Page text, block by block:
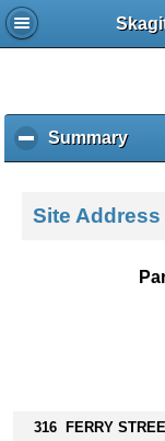
Summaryc
l
k
s
Site Address
316 FERRY